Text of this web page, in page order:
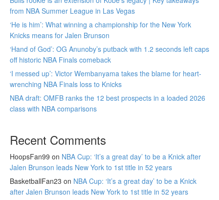
from NBA Summer League in Las Vegas
‘He is him’: What winning a championship for the New York
Knicks means for Jalen Brunson
‘Hand of God’: OG Anunoby’s putback with 1.2 seconds left caps
off historic NBA Finals comeback
‘I messed up’: Victor Wembanyama takes the blame for heart-
wrenching NBA Finals loss to Knicks
NBA draft: OMFB ranks the 12 best prospects in a loaded 2026
class with NBA comparisons
Recent Comments
HoopsFan99 on NBA Cup: ‘It’s a great day’ to be a Knick after
Jalen Brunson leads New York to 1st title in 52 years
BasketballFan23 on NBA Cup: ‘It’s a great day’ to be a Knick
after Jalen Brunson leads New York to 1st title in 52 years